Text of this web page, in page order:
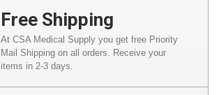
Free Shipping
At CSA Medical Supply you get free Priority
Mail Shipping on all orders. Receive your
items in 2-3 days.